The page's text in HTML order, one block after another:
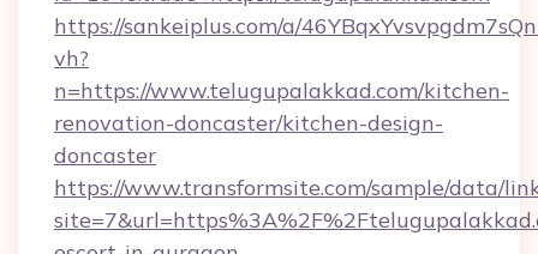
https://sankeiplus.com/a/
vh?
n=https://www.telugupalakkad.com/kitchen-
renovation-doncaster/kitchen-design-
doncaster
https://www.transformsite.com/sample/data/